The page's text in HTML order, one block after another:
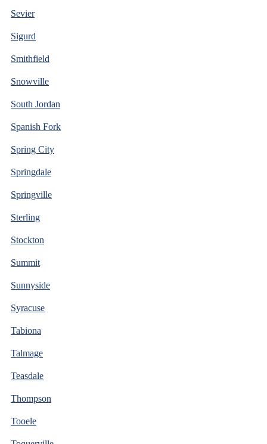
Sevier
Sigurd
Smithfield
Snowville
South Jordan
Spanish Fork
Spring City
Springdale
Springville
Sterling
Stockton
Summit
Sunnyside
Syracuse
Tabiona
Talmage
Teasdale
Thompson
Tooele